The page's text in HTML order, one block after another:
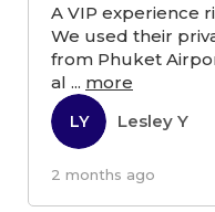
A VIP experience
We used their
from Phuket
al ... more
LY Lesley Y
2 months ago